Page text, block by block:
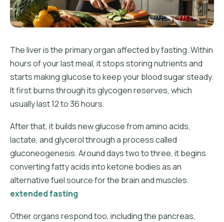
The liver is the primary organ affected by fasting. Within
hours of your last meal, it stops storing nutrients and
starts making glucose to keep your blood sugar steady.
It first burns through its glycogen reserves, which
usually last 12 to 36 hours.
After that, it builds new glucose from amino acids,
lactate, and glycerol through a process called
gluconeogenesis. Around days two to three, it begins
converting fatty acids into ketone bodies as an
alternative fuel source for the brain and muscles.
extended fasting
Other organs respond too, including the pancreas,